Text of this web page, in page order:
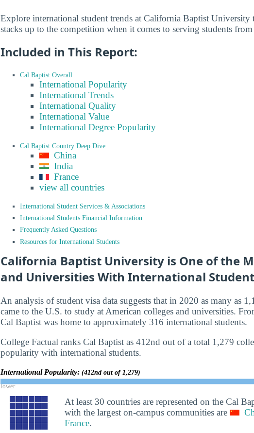
Explore international student trends at California Baptist
stacks up to the competition when it comes to serving students
Included in This Report:
Cal Baptist Overall
International Popularity
International Trends
International Quality
International Value
International Degree Popularity
Cal Baptist Country Deep Dive
China
India
France
view all countries
International Student Services & Associations
International Students Financial Information
Frequently Asked Questions
Resources for International Students
California Baptist University is One of the
and Universities With International
An analysis of student visa data suggests that in 2020 as many as
came to the U.S. to study at American colleges and universities.
Cal Baptist was home to approximately 316 international students.
College Factual ranks Cal Baptist as 412nd out of a total 1,279
popularity with international students.
International Popularity: (412nd out of 1,279)
lower
At least 30 countries are represented on the Cal
with the largest on-campus communities are
France.